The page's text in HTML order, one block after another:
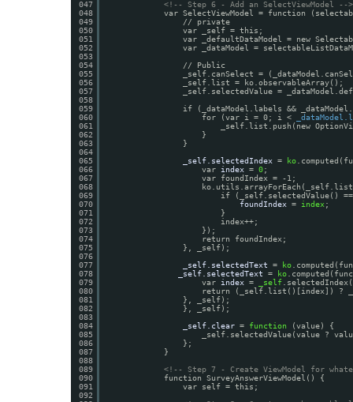
047
048
049
050
051
052
053
054
055
056
057
058
059
060
061
062
063
064
065
066
067
068
069
070
071
072
073
074
075
076
077
078
079
080
081
082
083
084
085
086
087
088
089
090
091
092
<!-- Step 6 - Add an SelectViewModel -->
var SelectViewModel = function
// private
var _self = this;
var _defaultDataModel = new
var _dataModel =
// Public
_self.canSelect =
_self.list = ko.observableArray();
_self.selectedValue =
if (_dataModel.labels &&
for (var i = 0; i <
_self.list.push(new
}
}
_self.selectedIndex = ko
var index = 0;
var foundIndex = -1;
if (_self.selectedValue()
foundIndex = index ;
}
index++;
});
return foundIndex;
}, _self);
_self.selectedText
= ko
_self.selectedText
= ko
var index = _self
return (_self.list()[index])
}, _self);
}, _self);
_self.clear = function
(value) {
_self.selectedValue(value ?
};
}
<!-- Step 7 - Create ViewModel for
function SurveyAnswerViewModel() {
var self = this;